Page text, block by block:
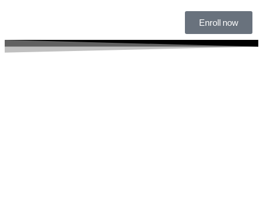
Enroll now